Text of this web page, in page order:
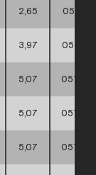
2,65
3,97
5,07
5,07
5,07